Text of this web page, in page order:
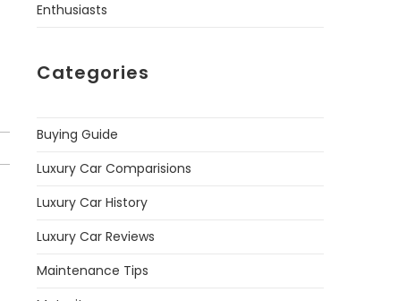
Enthusiasts
Categories
Buying Guide
Luxury Car Comparisions
Luxury Car History
Luxury Car Reviews
Maintenance Tips